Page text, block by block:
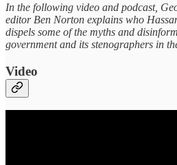
In the following video and podcast,
editor Ben Norton explains who
dispels some of the myths and
government and its stenographers in
Video